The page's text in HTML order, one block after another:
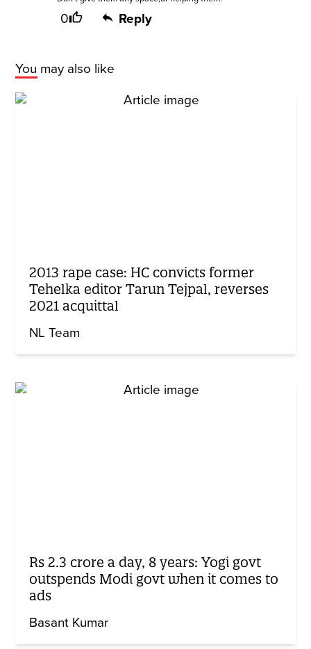
0 Reply
You may also like
2013 rape case: HC convicts former
Tehelka editor Tarun Tejpal, reverses
2021 acquittal
NL Team
Rs 2.3 crore a day, 8 years: Yogi govt
outspends Modi govt when it comes to
ads
Basant Kumar